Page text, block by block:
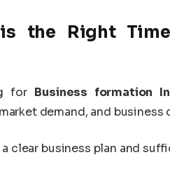
the Right
for Business formation
demand, and business
clear business plan and